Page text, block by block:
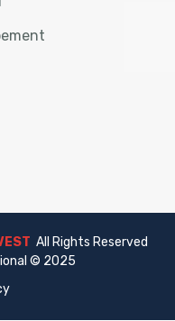
All Rights Reserved
© 2025